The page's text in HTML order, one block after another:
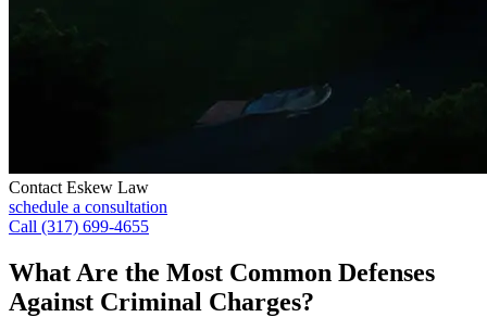
Contact Eskew Law
schedule a consultation
Call (317) 699-4655
What Are the Most Common Defenses
Against Criminal Charges?